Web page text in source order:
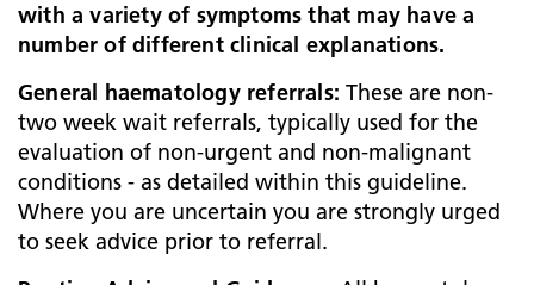
with a variety of symptoms that may have a
number of different clinical explanations.
General haematology referrals: These are non-
two week wait referrals, typically used for the
evaluation of non-urgent and non-malignant
conditions - as detailed within this guideline.
Where you are uncertain you are strongly urged
to seek advice prior to referral.